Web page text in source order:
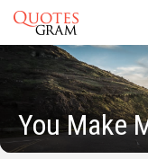
You Make